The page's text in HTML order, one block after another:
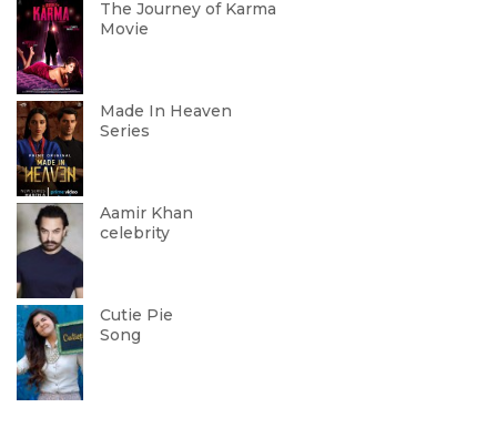
The Journey of Karma
Movie
Made In Heaven
Series
Aamir Khan
celebrity
Cutie Pie
Song